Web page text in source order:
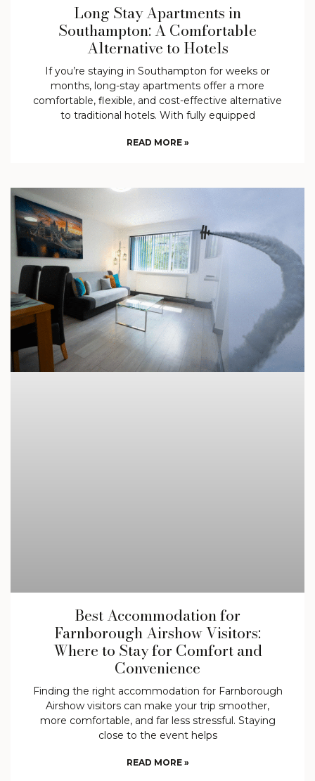
Long Stay Apartments in
Southampton: A Comfortable
Alternative to Hotels
If you’re staying in Southampton for weeks or
months, long-stay apartments offer a more
comfortable, flexible, and cost-effective alternative
to traditional hotels. With fully equipped
READ MORE »
Best Accommodation for
Farnborough Airshow Visitors:
Where to Stay for Comfort and
Convenience
Finding the right accommodation for Farnborough
Airshow visitors can make your trip smoother,
more comfortable, and far less stressful. Staying
close to the event helps
READ MORE »